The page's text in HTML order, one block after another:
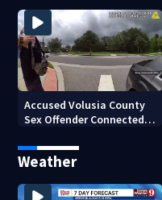
Accused Volusia County
Sex Offender Connected
Suspect, Investigators
Say
Weather